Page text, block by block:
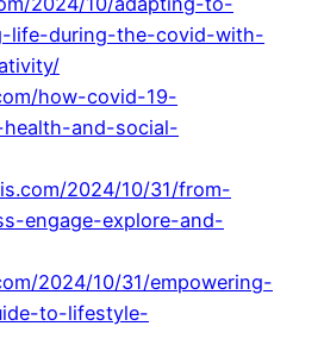
life-during-the-covid-with-
how-covid-19-
and-social-
2024/10/31/from-
engage-explore-and-
2024/10/31/empowering-
to-lifestyle-